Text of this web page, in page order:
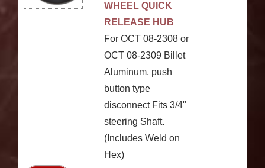
WHEEL QUICK
RELEASE HUB
For OCT 08-2308 or
OCT 08-2309 Billet
Aluminum, push
button type
disconnect Fits 3/4"
steering Shaft.
(Includes Weld on
Hex)